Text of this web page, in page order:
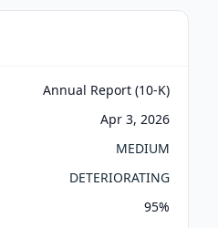
Annual Report (10-K)
Apr 3, 2026
MEDIUM
DETERIORATING
95%